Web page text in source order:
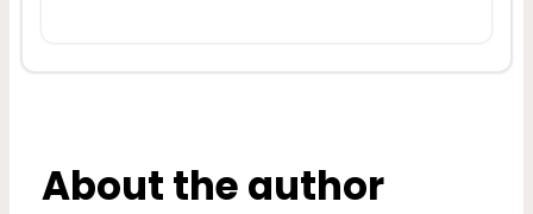
About the author